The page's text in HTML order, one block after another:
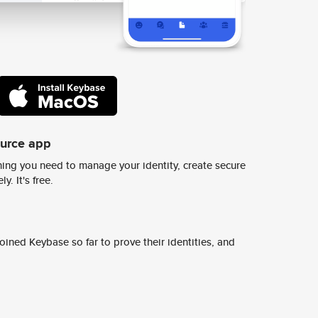
app
you need to manage your identity, create secure
It's free.
Keybase so far to prove their identities, and